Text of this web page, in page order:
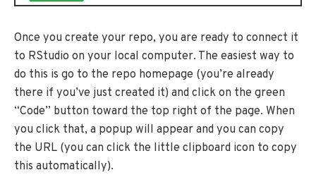
Once you create your repo, you are ready to connect it
to RStudio on your local computer. The easiest way to
do this is go to the repo homepage (you’re already
there if you’ve just created it) and click on the green
“Code” button toward the top right of the page. When
you click that, a popup will appear and you can copy
the URL (you can click the little clipboard icon to copy
this automatically).